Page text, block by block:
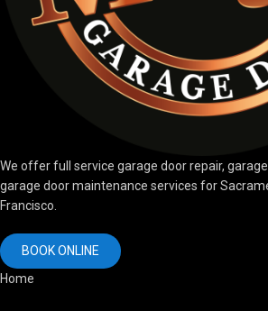
We offer full service garage door repair,
garage door maintenance services for
Francisco.
BOOK ONLINE
Home